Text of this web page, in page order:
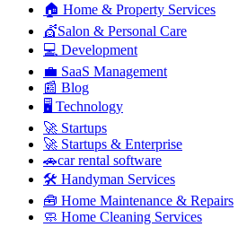
🏠 Home & Property Services
💇Salon & Personal Care
💻 Development
💼 SaaS Management
📰 Blog
🖥️ Technology
🚀 Startups
🚀 Startups & Enterprise
🚗car rental software
🛠️ Handyman Services
🧰 Home Maintenance & Repairs
🧼 Home Cleaning Services